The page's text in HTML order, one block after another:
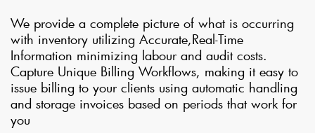
We provide a complete picture of what is occurring
with inventory utilizing Accurate,Real-Time
Information minimizing labour and audit costs.
Capture Unique Billing Workflows, making it easy to
issue billing to your clients using automatic handling
and storage invoices based on periods that work for
you